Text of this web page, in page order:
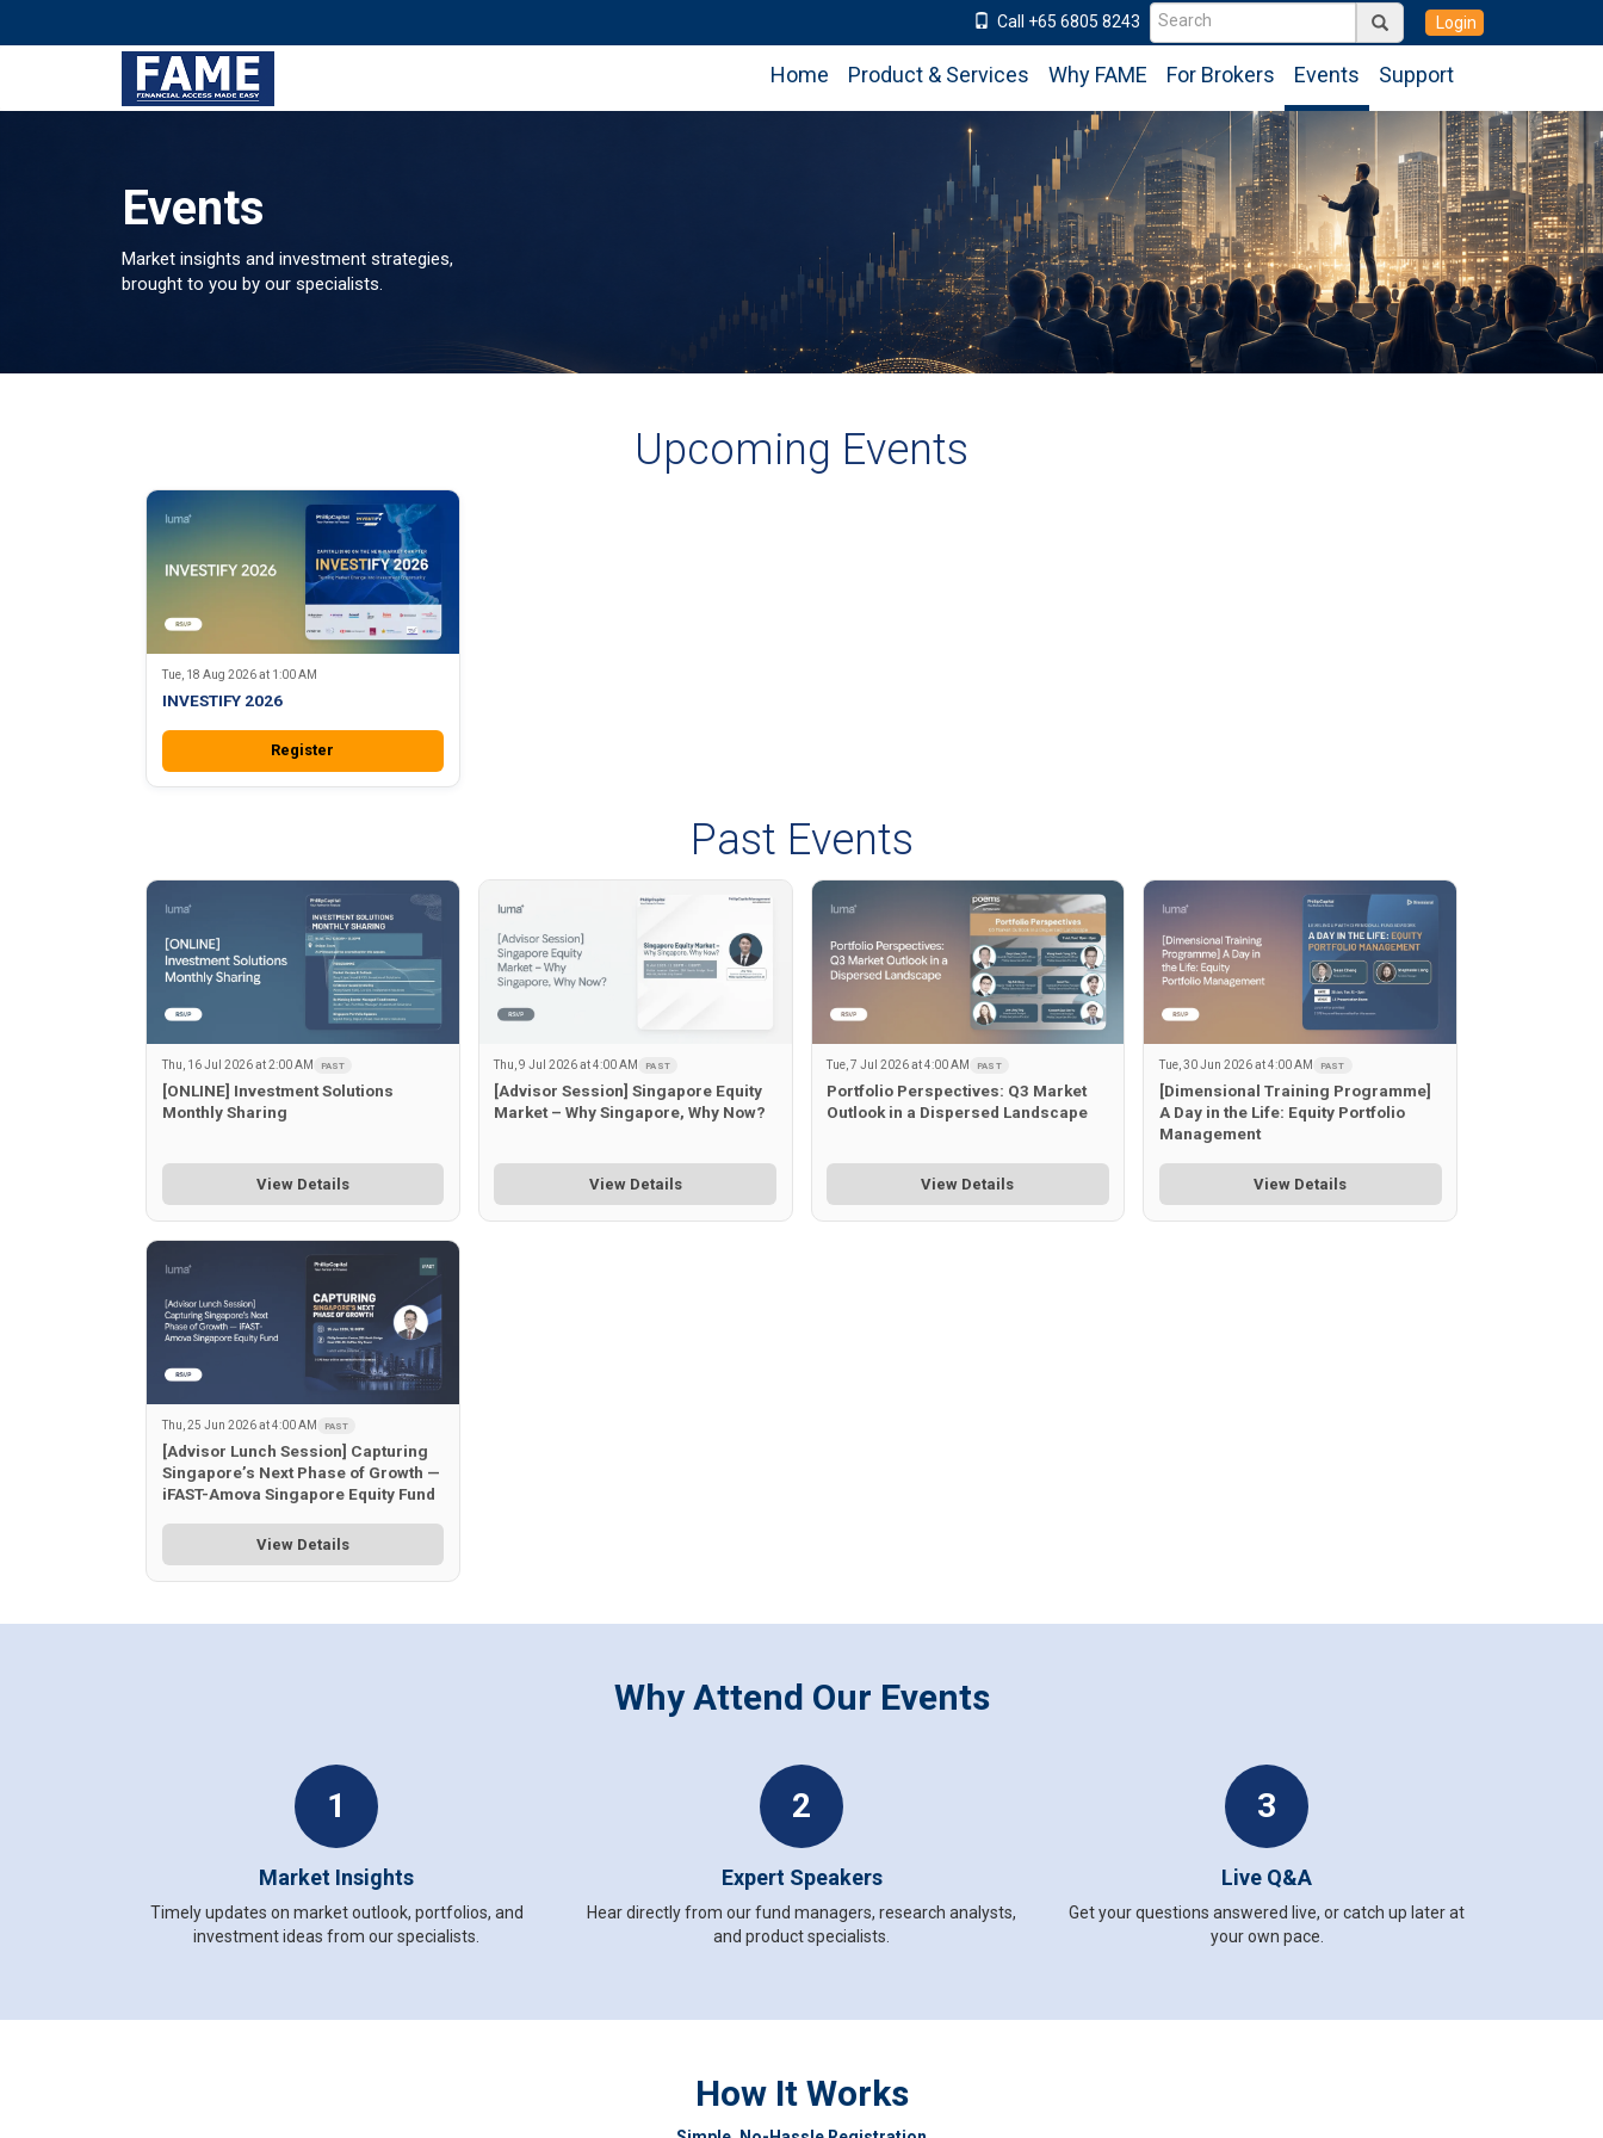
Call +65 6805 8243 Login
Home Product & Services Why FAME For Brokers Events Support
Events
Market insights and investment strategies,
brought to you by our specialists.
Upcoming Events
Tue, 18 Aug 2026 at 1:00 AM
INVESTIFY 2026
Register
Past Events
Thu, 16 Jul 2026 at 2:00 AM PAST
[ONLINE] Investment Solutions
Monthly Sharing
View Details
Thu, 9 Jul 2026 at 4:00 AM PAST
[Advisor Session] Singapore Equity
Market – Why Singapore, Why Now?
View Details
Tue, 7 Jul 2026 at 4:00 AM PAST
Portfolio Perspectives: Q3 Market
Outlook in a Dispersed Landscape
View Details
Tue, 30 Jun 2026 at 4:00 AM PAST
[Dimensional Training Programme]
A Day in the Life: Equity Portfolio
Management
View Details
Thu, 25 Jun 2026 at 4:00 AM PAST
[Advisor Lunch Session] Capturing
Singapore’s Next Phase of Growth —
iFAST-Amova Singapore Equity Fund
View Details
Why Attend Our Events
1
Market Insights
Timely updates on market outlook, portfolios, and
investment ideas from our specialists.
2
Expert Speakers
Hear directly from our fund managers, research analysts,
and product specialists.
3
Live Q&A
Get your questions answered live, or catch up later at
your own pace.
How It Works